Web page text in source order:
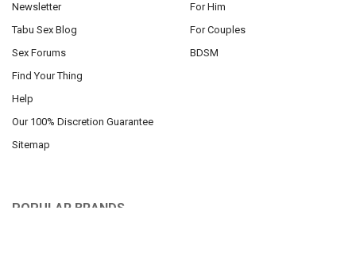
Newsletter
Tabu Sex Blog
Sex Forums
Find Your Thing
Help
Our 100% Discretion Guarantee
Sitemap
For Him
For Couples
BDSM
POPULAR BRANDS